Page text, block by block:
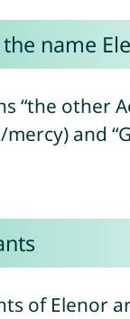
name
“the other
of Elenor